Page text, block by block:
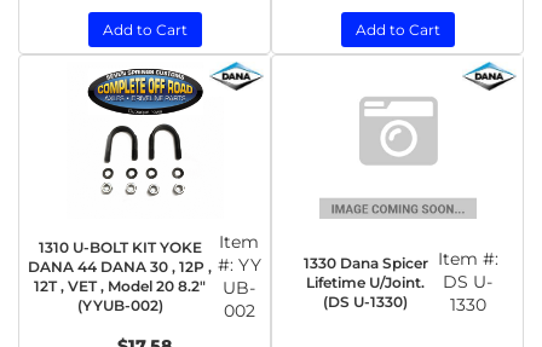
Add to Cart Add to Cart
1310 U-BOLT KIT YOKE
DANA 44 DANA 30 , 12P ,
12T , VET , Model 20 8.2"
(YYUB-002)
Item
#: YY
UB-
002
1330 Dana Spicer
Lifetime U/Joint.
(DS U-1330)
Item #:
DS U-
1330